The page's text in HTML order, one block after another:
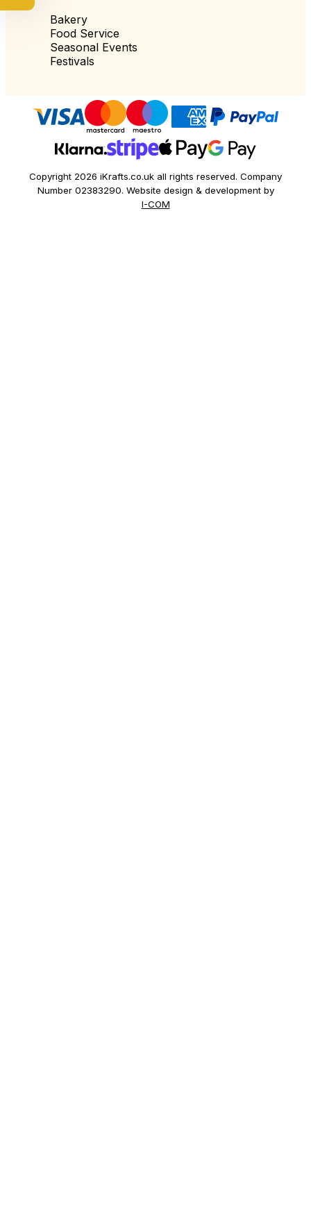
Bakery
Food Service
Seasonal Events
Festivals
Copyright 2026 iKrafts.co.uk all rights reserved. Company
Number 02383290. Website design & development by
I-COM